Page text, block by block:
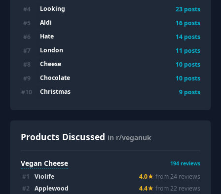
#4 Looking 23 posts
#5 Aldi 16 posts
#6 Hate 14 posts
#7 London 11 posts
#8 Cheese 10 posts
#9 Chocolate 10 posts
#10 Christmas 9 posts
Products Discussed in r/veganuk
Vegan Cheese 194 reviews
#1 Violife 4.0★ from24 reviews
#2 Applewood 4.4★ from22 reviews